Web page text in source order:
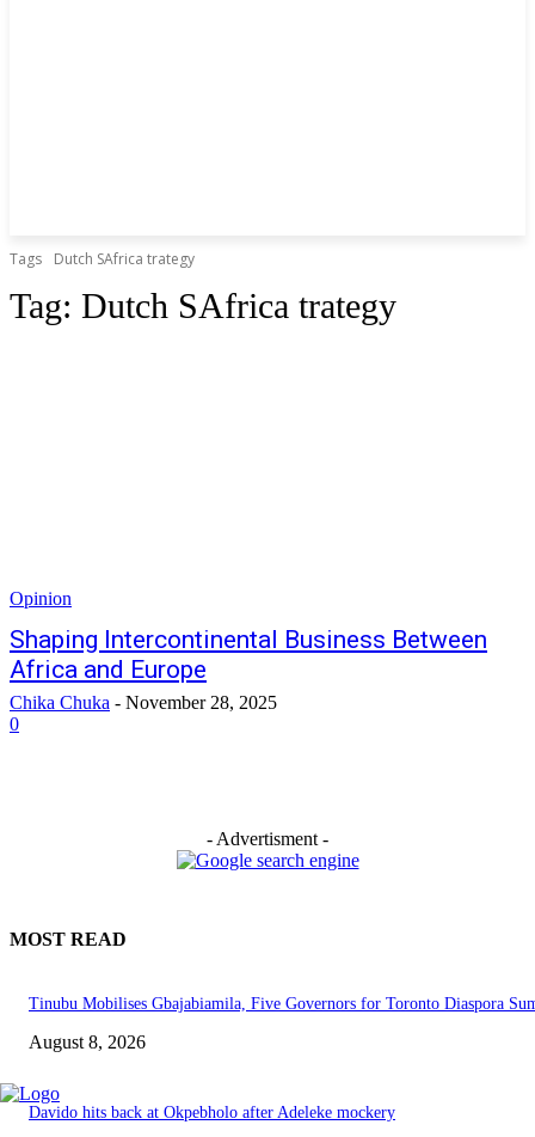
Tags Dutch SAfrica trategy
Tag: Dutch SAfrica trategy
Opinion
Shaping Intercontinental Business Between
Africa and Europe
Chika Chuka - November 28, 2025
0
- Advertisment -
MOST READ
Tinubu Mobilises Gbajabiamila, Five Governors for Toronto Diaspora
August 8, 2026
Davido hits back at Okpebholo after Adeleke mockery